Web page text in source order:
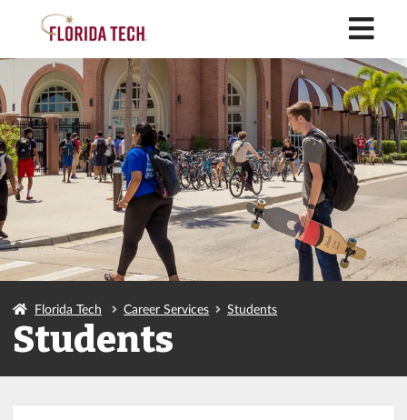
Florida Tech Career Services Students
Students